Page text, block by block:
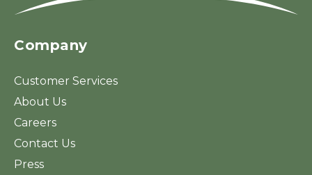
Company
Customer Services
About Us
Careers
Contact Us
Press